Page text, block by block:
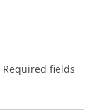
Required fields